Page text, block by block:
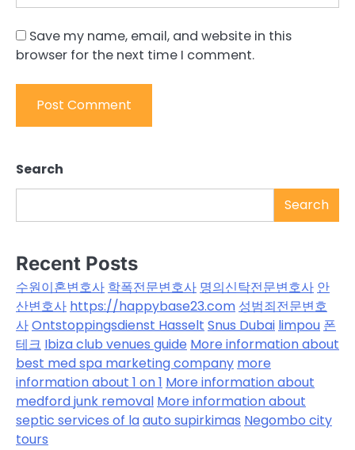
Save my name, email, and website in this
browser for the next time I comment.
Search
Search
Recent Posts
수원이혼변호사 학폭전문변호사 명의신탁전문변호사 안
산변호사 https://happybase23.com 성범죄전문변호
사Ontstoppingsdienst Hasselt Snus Dubai limpou 폰
테크 Ibiza club venues guide More information about
best med spa marketing company more
information about 1 on 1 More information about
medford junk removal More information about
septic services of laauto supirkimas Negombo city
tours